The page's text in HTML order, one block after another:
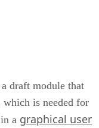
draft module that
is needed for
a graphical user